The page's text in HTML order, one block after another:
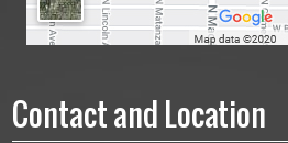
Contact and Location